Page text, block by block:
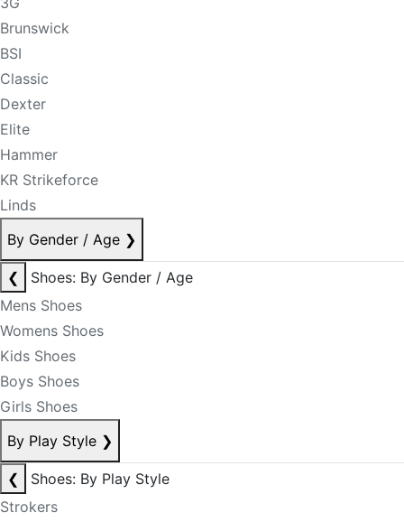
Brunswick
BSI
Classic
Dexter
Elite
Hammer
KR Strikeforce
Linds
By Gender / Age ❯
❮
Shoes: By Gender / Age
Mens Shoes
Womens Shoes
Kids Shoes
Boys Shoes
Girls Shoes
By Play Style ❯
❮
Shoes: By Play Style
Strokers